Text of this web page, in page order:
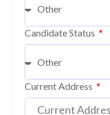
Candidate Status
Current Address